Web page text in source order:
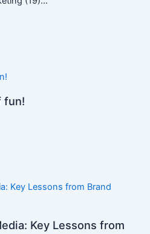
fun!
Key Lessons from